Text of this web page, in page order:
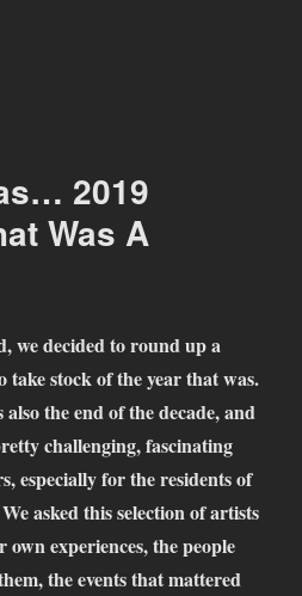
2019
Was A
we decided to round up a
stock of the year that was.
the end of the decade, and
challenging, fascinating
especially for the residents of
We asked this selection of artists
experiences, the people
the events that mattered